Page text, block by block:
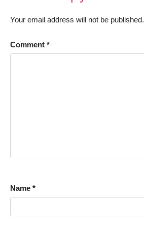
Your email address will not be published.
Comment *
Name *